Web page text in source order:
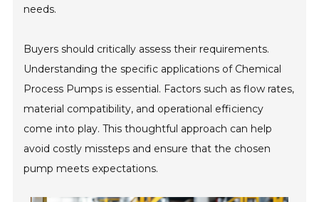
needs.
Buyers should critically assess their requirements.
Understanding the specific applications of Chemical
Process Pumps is essential. Factors such as flow rates,
material compatibility, and operational efficiency
come into play. This thoughtful approach can help
avoid costly missteps and ensure that the chosen
pump meets expectations.